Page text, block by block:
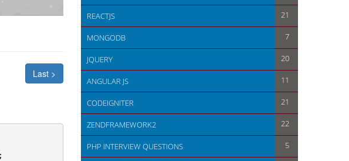
Last >
REACTJS 21
MONGODB 7
JQUERY 20
ANGULAR JS 11
CODEIGNITER 21
ZENDFRAMEWORK2 22
PHP INTERVIEW QUESTIONS 5